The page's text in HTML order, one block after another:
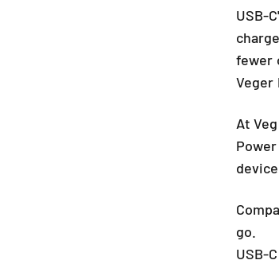
USB-
fewer
Veger
At
go.
USB-